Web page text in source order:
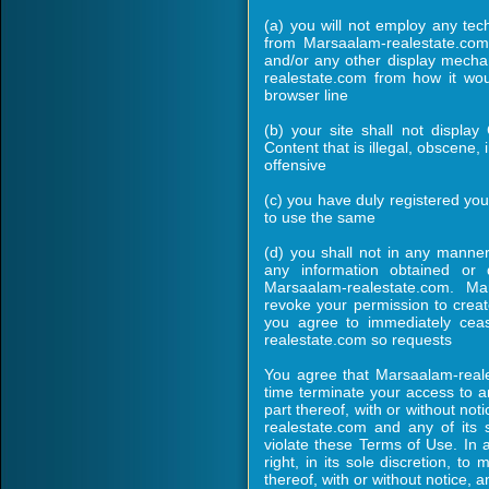
(a) you will not employ any
from Marsaalam-
and/or any other display
realestate.com from how it
browser line
(b) your site shall not display
Content that is illegal, obscene,
offensive
(c) you have duly registered
to use the same
(d) you shall not in any
any information obtained
Marsaalam-realestate.com.
revoke your permission to
you agree to immediately
realestate.com so requests
You agree that Marsaalam-
time terminate your access to
part thereof, with or without
realestate.com and any of its
violate these Terms of Use. In
right, in its sole discretion, to
thereof, with or without notice,